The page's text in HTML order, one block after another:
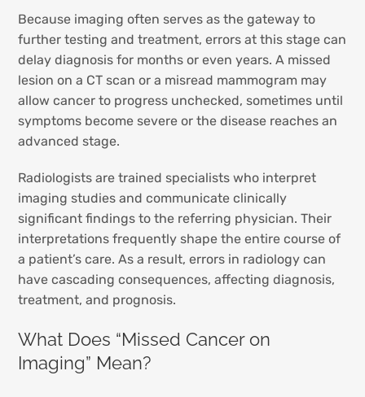
Because imaging often serves as the gateway to
further testing and treatment, errors at this stage can
delay diagnosis for months or even years. A missed
lesion on a CT scan or a misread mammogram may
allow cancer to progress unchecked, sometimes until
symptoms become severe or the disease reaches an
advanced stage.
Radiologists are trained specialists who interpret
imaging studies and communicate clinically
significant findings to the referring physician. Their
interpretations frequently shape the entire course of
a patient’s care. As a result, errors in radiology can
have cascading consequences, affecting diagnosis,
treatment, and prognosis.
What Does “Missed Cancer on
Imaging” Mean?